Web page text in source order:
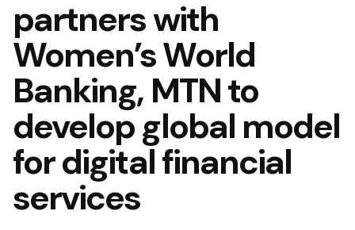
partners with
Women’s World
Banking, MTN to
develop global model
for digital financial
services